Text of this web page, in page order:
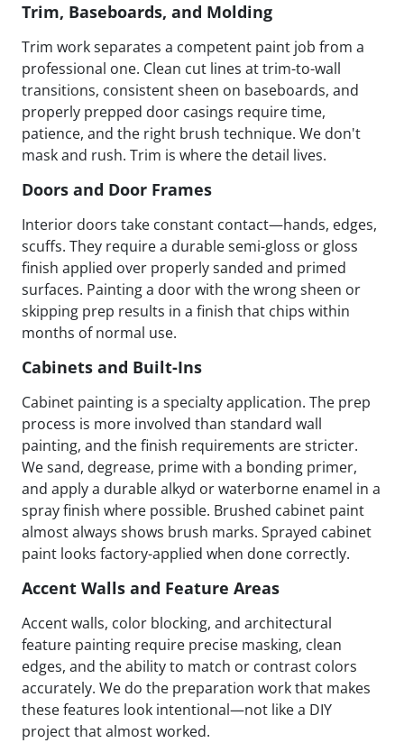
Trim, Baseboards, and Molding
Trim work separates a competent paint job from a
professional one. Clean cut lines at trim-to-wall
transitions, consistent sheen on baseboards, and
properly prepped door casings require time,
patience, and the right brush technique. We don't
mask and rush. Trim is where the detail lives.
Doors and Door Frames
Interior doors take constant contact—hands, edges,
scuffs. They require a durable semi-gloss or gloss
finish applied over properly sanded and primed
surfaces. Painting a door with the wrong sheen or
skipping prep results in a finish that chips within
months of normal use.
Cabinets and Built-Ins
Cabinet painting is a specialty application. The prep
process is more involved than standard wall
painting, and the finish requirements are stricter.
We sand, degrease, prime with a bonding primer,
and apply a durable alkyd or waterborne enamel in a
spray finish where possible. Brushed cabinet paint
almost always shows brush marks. Sprayed cabinet
paint looks factory-applied when done correctly.
Accent Walls and Feature Areas
Accent walls, color blocking, and architectural
feature painting require precise masking, clean
edges, and the ability to match or contrast colors
accurately. We do the preparation work that makes
these features look intentional—not like a DIY
project that almost worked.